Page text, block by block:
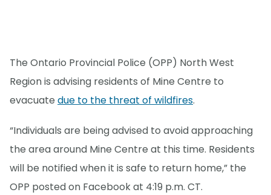
The Ontario Provincial Police (OPP) North West
Region is advising residents of Mine Centre to
evacuate due to the threat of wildfires.
“Individuals are being advised to avoid approaching
the area around Mine Centre at this time. Residents
will be notified when it is safe to return home,” the
OPP posted on Facebook at 4:19 p.m. CT.